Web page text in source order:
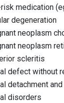
risk medication
degeneration
neoplasm
neoplasm
scleritis
defect without
detachment
disorders